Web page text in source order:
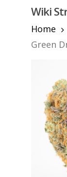
content
Wiki
Home
Green